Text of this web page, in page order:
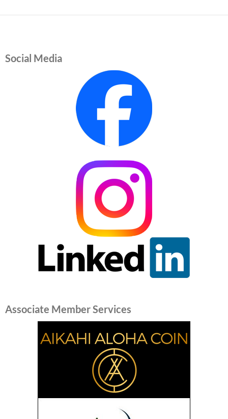
Social Media
Associate Member Services